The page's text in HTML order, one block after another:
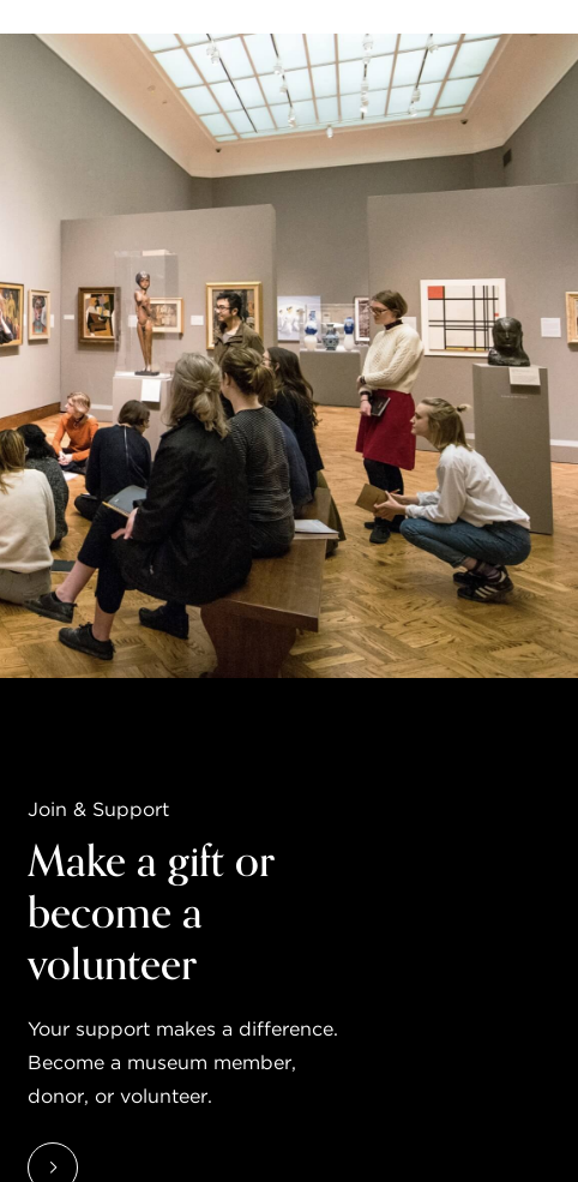
Join & Support
Make a gift or
become a
volunteer
Your support makes a difference.
Become a museum member,
donor, or volunteer.